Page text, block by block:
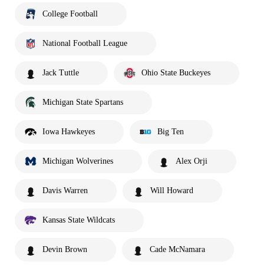
College Football
National Football League
Jack Tuttle Ohio State Buckeyes
Michigan State Spartans
Iowa Hawkeyes Big Ten
Michigan Wolverines Alex Orji
Davis Warren Will Howard
Kansas State Wildcats
Devin Brown Cade McNamara